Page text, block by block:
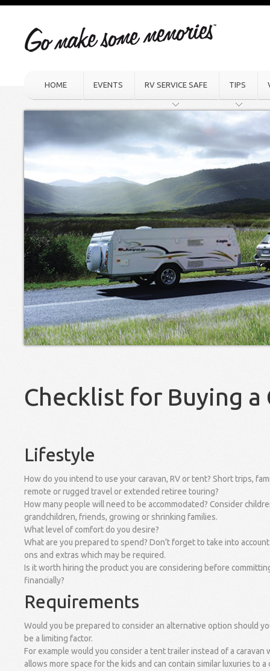
HOME EVENTS RV SERVICE SAFE TIPS
Checklist for Buying a
Lifestyle
How do you intend to use your caravan, RV or tent? Short trips,
remote or rugged travel or extended retiree touring?
How many people will need to be accommodated? Consider
grandchildren, friends, growing or shrinking families.
What level of comfort do you desire?
What are you prepared to spend? Don't forget to take into
ons and extras which may be required.
Is it worth hiring the product you are considering before
financially?
Requirements
Would you be prepared to consider an alternative option should
be a limiting factor.
For example would you consider a tent trailer instead of a caravan
allows more space for the kids and can contain similar luxuries to a